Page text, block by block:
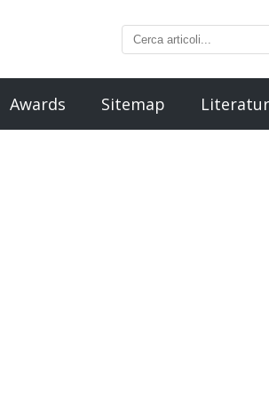
Awards Sitemap